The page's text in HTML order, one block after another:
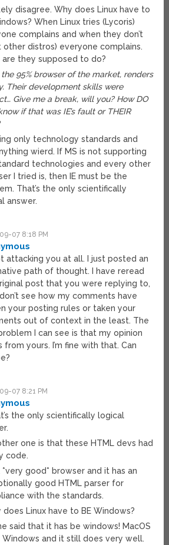
disagree. Why does Linux have to
When Linux tries (Lycoris)
complains and when they don’t
other distros) everyone complains.
are they supposed to do?
the 95% browser of the market, renders
Their development skills were
Give me a break, will you? How DO
if that was IE’s fault or THEIR
only technology standards and
wierd. If MS is not supporting
technologies and every other
I tried is, then IE must be the
That’s the only scientifically
answer.
07 8:18 PM
attacking you at all. I just posted an
path of thought. I have reread
post that you were replying to,
see how my comments have
your posting rules or taken your
out of context in the least. The
I can see is that my opinion
from yours. I’m fine with that. Can
07 8:21 PM
the only scientifically logical
one is that these HTML devs had
code.
*very good* browser and it has an
good HTML parser for
with the standards.
does Linux have to BE Windows?
said that it has be windows! MacOS
Windows and it still does very well.